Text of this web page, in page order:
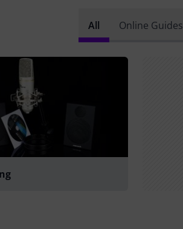
All Online Guides